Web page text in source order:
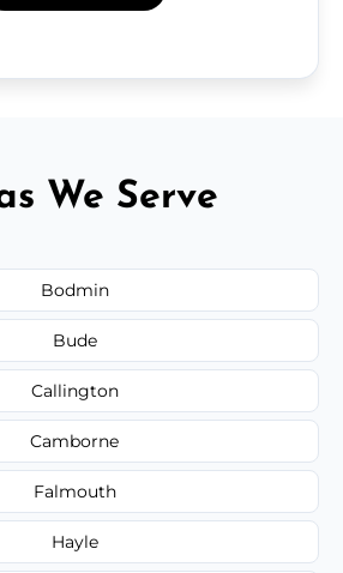
We Serve
Bodmin
Bude
Callington
Camborne
Falmouth
Hayle